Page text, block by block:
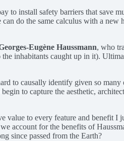
to install safety barriers that save
do the same calculus with a
Eugène Haussmann, who
inhabitants caught up in it).
to causally identify given so
to capture the aesthetic,
to every feature and benefit I
account for the benefits of
since passed from the Earth?